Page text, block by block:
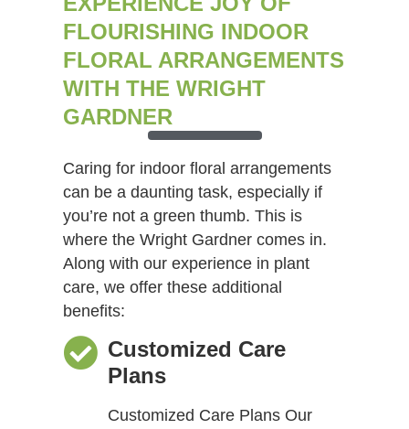
FLOURISHING INDOOR
FLORAL ARRANGEMENTS
WITH THE WRIGHT
GARDNER
Caring for indoor floral arrangements
can be a daunting task, especially if
you’re not a green thumb. This is
where the Wright Gardner comes in.
Along with our experience in plant
care, we offer these additional
benefits:
Customized Care
Plans
Customized Care Plans Our